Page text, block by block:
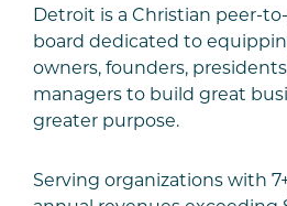
Detroit is a Christian peer-
board dedicated to
owners, founders,
managers to build great
greater purpose.
Serving organizations with